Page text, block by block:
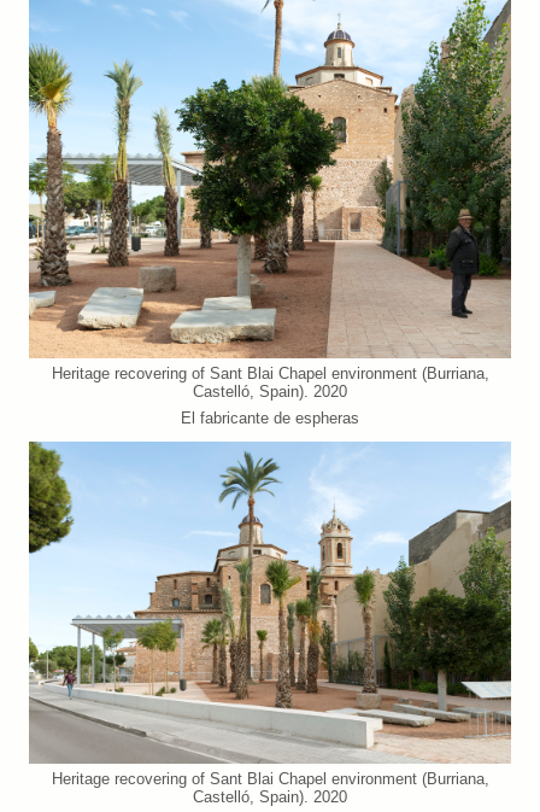
Heritage recovering of Sant Blai Chapel environment (Burriana,
Castelló, Spain). 2020
El fabricante de espheras
Heritage recovering of Sant Blai Chapel environment (Burriana,
Castelló, Spain). 2020